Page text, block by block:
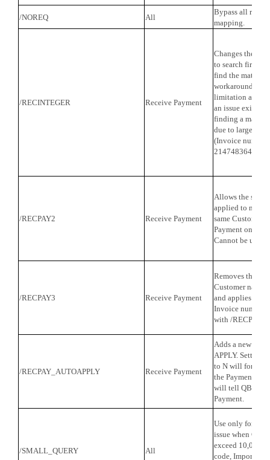
/NOREQ All
Bypass all
mapping.
/RECINTEGER Receive Payment
Changes the
to search first by
find the
workaround for
limitation and
an issue exists
finding a
due to large
(Invoice
2147483647).
/RECPAY2 Receive Payment
Allows the same
applied to
same Customer
Payment on the
Cannot be used
/RECPAY3 Receive Payment
Removes the
Customer name
and applies the
Invoice number
with /RECPAY2.
/RECPAY_AUTOAPPLY Receive Payment
Adds a new
APPLY. Setting
to N will force
the Payment.
will tell QB to
Payment.
/SMALL_QUERY All
Use only for
issue when
exceed 10,000.
code, Importer